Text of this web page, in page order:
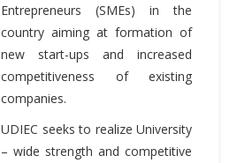
Entrepreneurs (SMEs) in the
country aiming at formation of
new start-ups and increased
competitiveness of existing
companies.
UDIEC seeks to realize University
– wide strength and competitive